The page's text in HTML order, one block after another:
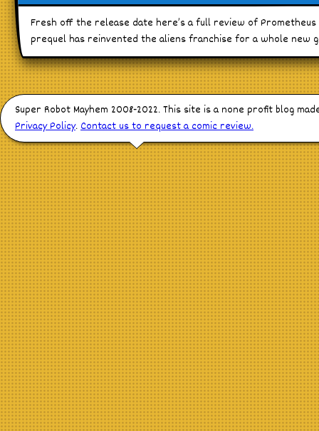
Fresh off the release date here’s a full review of
prequel has reinvented the aliens franchise for a whole new
Super Robot Mayhem 2008-2022. This site is a none profit blog
Privacy Policy.Contact us to request a comic review.